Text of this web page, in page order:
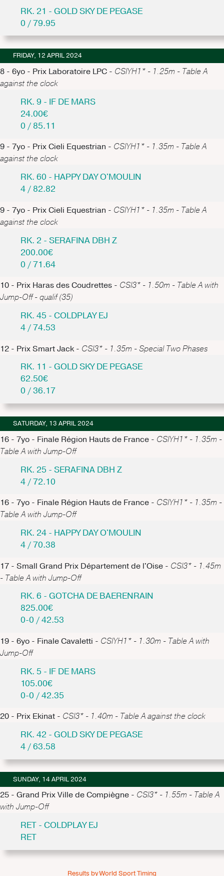
RK. 21 - GOLD SKY DE PEGASE
0 / 79.95
FRIDAY, 12 APRIL 2024
8 - 6yo - Prix Laboratoire LPC - CSIYH1* - 1.25m - Table A
against the clock
RK. 9 - IF DE MARS
24.00€
0 / 85.11
9 - 7yo - Prix Cieli Equestrian - CSIYH1* - 1.35m - Table A
against the clock
RK. 60 - HAPPY DAY O'MOULIN
4 / 82.82
9 - 7yo - Prix Cieli Equestrian - CSIYH1* - 1.35m - Table A
against the clock
RK. 2 - SERAFINA DBH Z
200.00€
0 / 71.64
10 - Prix Haras des Coudrettes - CSI3* - 1.50m - Table A with
Jump-Off - qualif (35)
RK. 45 - COLDPLAY EJ
4 / 74.53
12 - Prix Smart Jack - CSI3* - 1.35m - Special Two Phases
RK. 11 - GOLD SKY DE PEGASE
62.50€
0 / 36.17
SATURDAY, 13 APRIL 2024
16 - 7yo - Finale Région Hauts de France - CSIYH1* - 1.35m -
Table A with Jump-Off
RK. 25 - SERAFINA DBH Z
4 / 72.10
16 - 7yo - Finale Région Hauts de France - CSIYH1* - 1.35m -
Table A with Jump-Off
RK. 24 - HAPPY DAY O'MOULIN
4 / 70.38
17 - Small Grand Prix Département de l'Oise - CSI3* - 1.45m
- Table A with Jump-Off
RK. 6 - GOTCHA DE BAERENRAIN
825.00€
0-0 / 42.53
19 - 6yo - Finale Cavaletti - CSIYH1* - 1.30m - Table A with
Jump-Off
RK. 5 - IF DE MARS
105.00€
0-0 / 42.35
20 - Prix Ekinat - CSI3* - 1.40m - Table A against the clock
RK. 42 - GOLD SKY DE PEGASE
4 / 63.58
SUNDAY, 14 APRIL 2024
25 - Grand Prix Ville de Compiègne - CSI3* - 1.55m - Table A
with Jump-Off
RET - COLDPLAY EJ
RET
Results by World Sport Timing